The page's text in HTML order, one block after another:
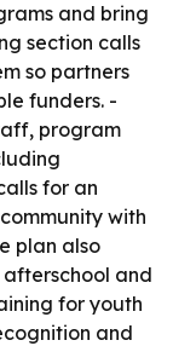
and bring
section calls
so partners
funders. -
program
for an
with
plan also
afterschool and
for youth
and